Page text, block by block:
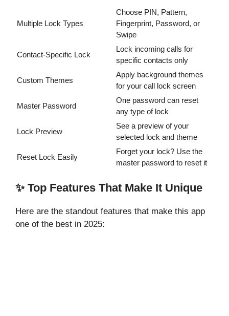
Multiple Lock Types
Choose PIN, Pattern,
Fingerprint, Password, or
Swipe
Contact-Specific Lock
Lock incoming calls for
specific contacts only
Custom Themes
Apply background themes
for your call lock screen
Master Password
One password can reset
any type of lock
Lock Preview
See a preview of your
selected lock and theme
Reset Lock Easily
Forget your lock? Use the
master password to reset it
✨ Top Features That Make It Unique
Here are the standout features that make this app
one of the best in 2025: